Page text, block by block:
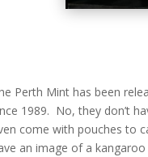
Perth Mint has been
1989. No, they don’t
come with pouches to
an image of a